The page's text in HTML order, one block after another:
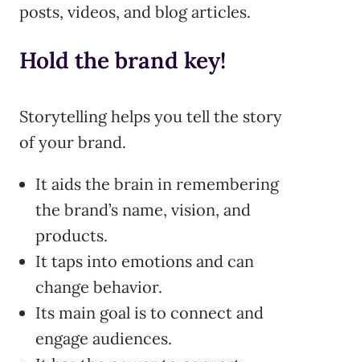
posts, videos, and blog articles.
Hold the brand key!
Storytelling helps you tell the story
of your brand.
It aids the brain in remembering
the brand’s name, vision, and
products.
It taps into emotions and can
change behavior.
Its main goal is to connect and
engage audiences.